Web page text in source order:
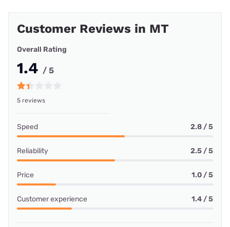
Customer Reviews in MT
Overall Rating
1.4 / 5
5 reviews
Speed 2.8 / 5
Reliability 2.5 / 5
Price 1.0 / 5
Customer experience 1.4 / 5